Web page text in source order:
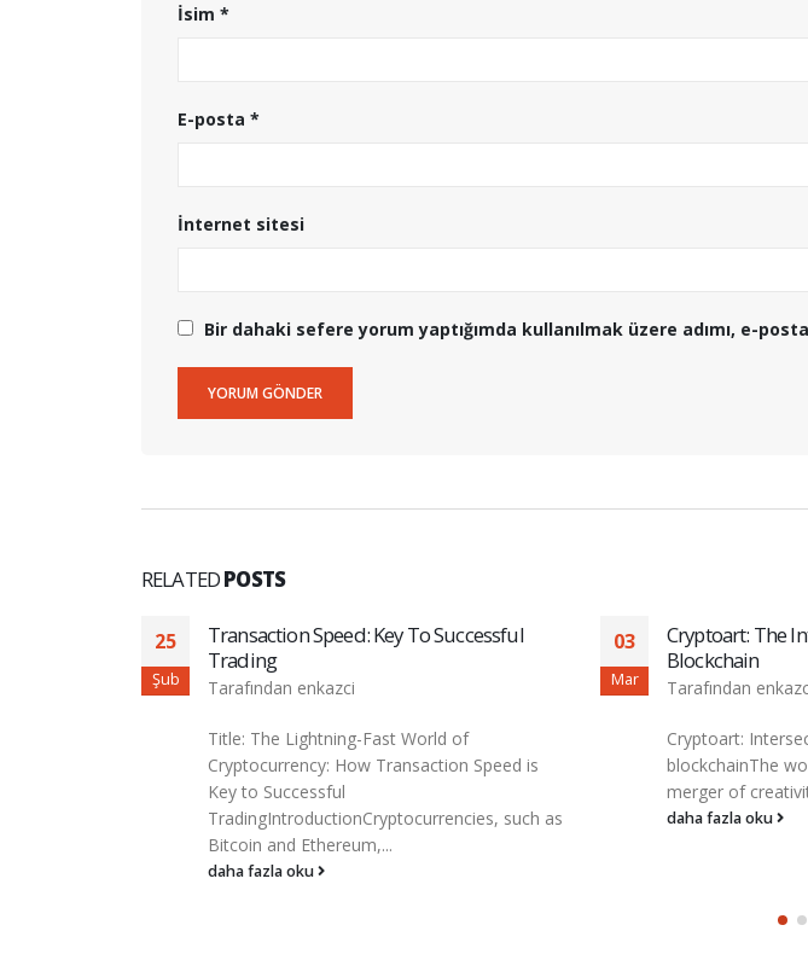
İsim *
E-posta *
İnternet sitesi
Bir dahaki sefere yorum yaptığımda kullanılmak üzere adımı, e-
RELATEDPOSTS
03
Mar
Cryptoart: The Intersection Of Art And
Blockchain
Tarafından enkazci
Cryptoart: Intersection of art and
blockchainThe world of art has long been the
merger of creativity, technology...
daha fazla oku
17
Şub
Understanding
Of Futures
Tarafından
understanding
World of
Growth and